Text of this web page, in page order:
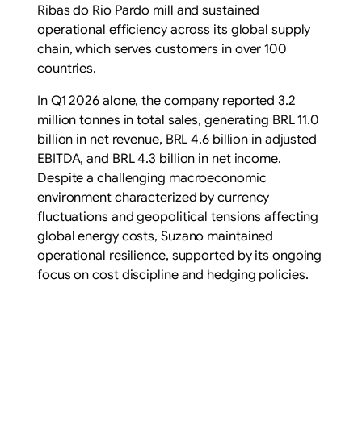
Ribas do Rio Pardo mill and sustained
operational efficiency across its global supply
chain, which serves customers in over 100
countries.
In Q1 2026 alone, the company reported 3.2
million tonnes in total sales, generating BRL 11.0
billion in net revenue, BRL 4.6 billion in adjusted
EBITDA, and BRL 4.3 billion in net income.
Despite a challenging macroeconomic
environment characterized by currency
fluctuations and geopolitical tensions affecting
global energy costs, Suzano maintained
operational resilience, supported by its ongoing
focus on cost discipline and hedging policies.